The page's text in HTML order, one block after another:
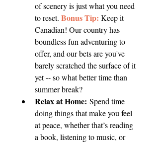
of scenery is just what you need
to reset. Bonus Tip: Keep it
Canadian! Our country has
boundless fun adventuring to
offer, and our bets are you've
barely scratched the surface of it
yet -- so what better time than
summer break?
Relax at Home: Spend time
doing things that make you feel
at peace, whether that’s reading
a book, listening to music, or